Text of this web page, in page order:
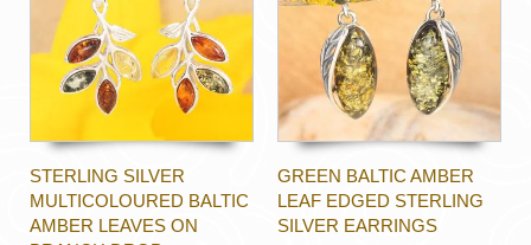
STERLING SILVER
MULTICOLOURED BALTIC
AMBER LEAVES ON
GREEN BALTIC AMBER
LEAF EDGED STERLING
SILVER EARRINGS